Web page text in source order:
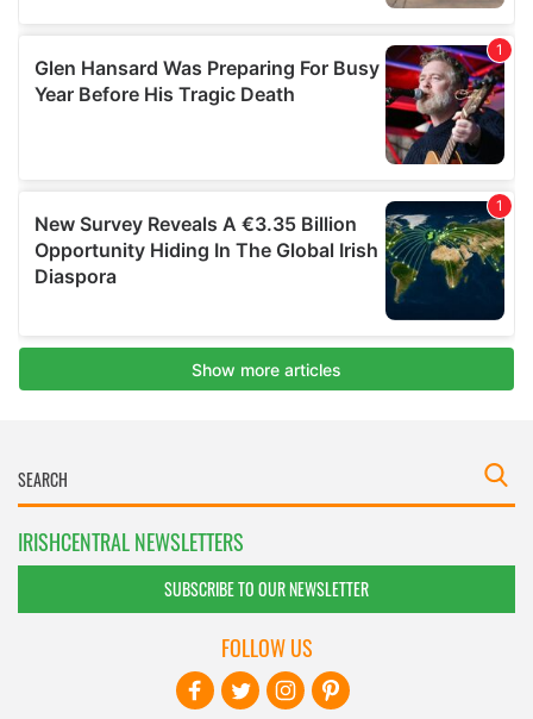
IRISHCENTRAL NEWSLETTERS
SUBSCRIBE TO OUR NEWSLETTER
FOLLOW US